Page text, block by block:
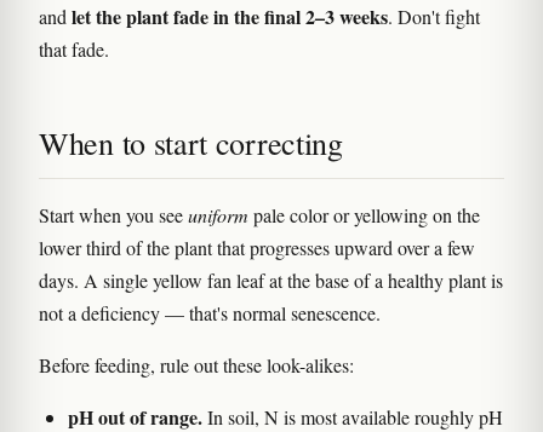
and let the plant fade in the final 2–3 weeks. Don't fight
that fade.
When to start correcting
Start when you seeuniform pale color or yellowing on the
lower third of the plant that progresses upward over a few
days. A single yellow fan leaf at the base of a healthy plant is
not a deficiency — that's normal senescence.
Before feeding, rule out these look-alikes:
pH out of range.In soil, N is most available roughly pH